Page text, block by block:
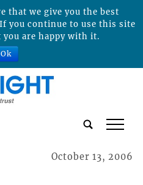
tap
October 13, 2006
that we give you the best
you continue to use this site
are happy with it.
Ok